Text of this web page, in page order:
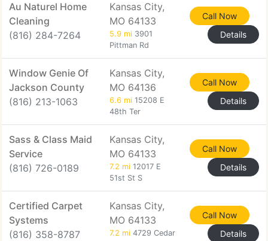
Au Naturel Home
Cleaning
(816) 284-7264
Kansas City,
MO 64133
5.9 mi 3901
Pittman Rd
Call Now
Details
Window Genie Of
Jackson County
(816) 213-1063
Kansas City,
MO 64136
6.6 mi 15208 E
48th Ter
Call Now
Details
Sass & Class Maid
Service
(816) 726-0189
Kansas City,
MO 64133
7.2 mi 12017 E
51st St S
Call Now
Details
Certified Carpet
Systems
(816) 358-8787
Kansas City,
MO 64133
7.2 mi 4729 Cedar
Call Now
Details